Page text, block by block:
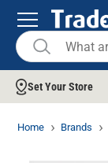
Set Your Store
Home Brands